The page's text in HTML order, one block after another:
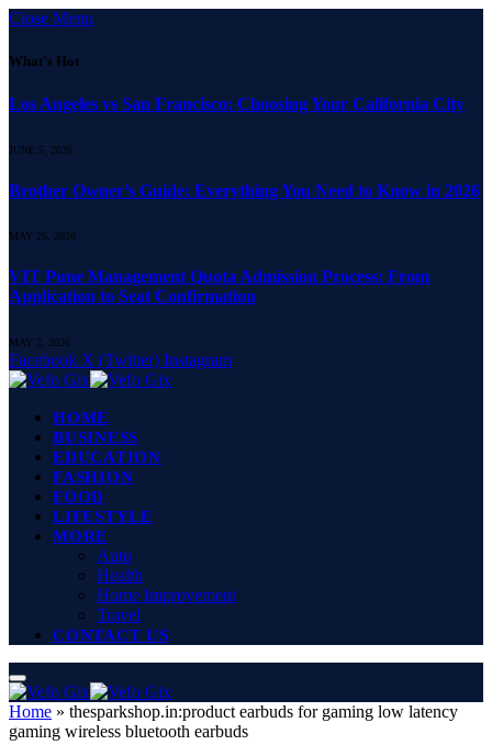
Close Menu
What's Hot
Los Angeles vs San Francisco: Choosing Your California City
JUNE 5, 2026
Brother Owner’s Guide: Everything You Need to Know in 2026
MAY 26, 2026
VIT Pune Management Quota Admission Process: From
Application to Seat Confirmation
MAY 2, 2026
Facebook X (Twitter) Instagram
HOME
BUSINESS
EDUCATION
FASHION
FOOD
LIFESTYLE
MORE
Auto
Health
Home Improvement
Travel
CONTACT US
Home » thesparkshop.in:product earbuds for gaming low latency
gaming wireless bluetooth earbuds